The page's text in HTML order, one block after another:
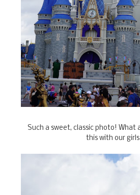
Such a sweet, classic photo! What
this with our